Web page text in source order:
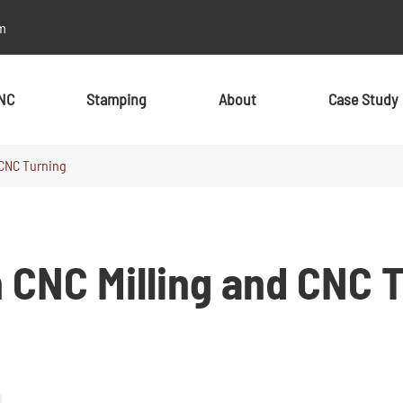
Aluminum
Stainless Steel
Stamping
Aluminum
Stainless Steel
About Case Study
Turning
Milling and CNC